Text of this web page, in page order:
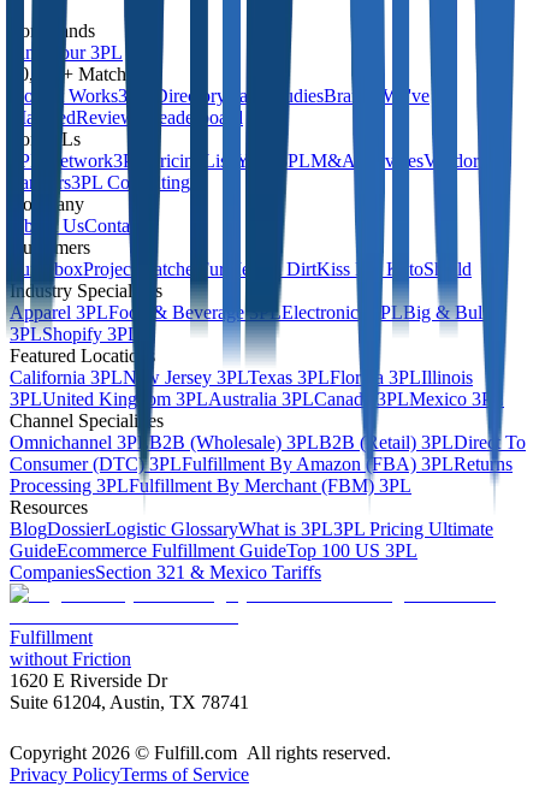
For Brands
Find Your 3PL
10,000+ Matches
How It Works3PL Directory Case StudiesBrands We've
MatchedReviews Leaderboard
For 3PLs
3PL Network3PL Pricing List Your 3PLM&A ServicesVendor
Partners3PL Consulting
Company
About UsContact
Customers
TurtleboxProject Ratchet FurMe Elm DirtKiss My KetoShield
Industry Specialities
Apparel 3PLFood & Beverage 3PLElectronics 3PLBig & Bulky
3PLShopify 3PL
Featured Locations
California 3PLNew Jersey 3PLTexas 3PLFlorida 3PLIllinois
3PLUnited Kingdom 3PLAustralia 3PLCanada 3PLMexico 3PL
Channel Specialities
Omnichannel 3PLB2B (Wholesale) 3PLB2B (Retail) 3PLDirect To
Consumer (DTC) 3PLFulfillment By Amazon (FBA) 3PLReturns
Processing 3PLFulfillment By Merchant (FBM) 3PL
Resources
BlogDossierLogistic GlossaryWhat is 3PL3PL Pricing Ultimate
GuideEcommerce Fulfillment GuideTop 100 US 3PL
CompaniesSection 321 & Mexico Tariffs
Fulfillment
without Friction
1620 E Riverside Dr
Suite 61204, Austin, TX 78741
Copyright 2026 © Fulfill.com All rights reserved.
Privacy PolicyTerms of Service